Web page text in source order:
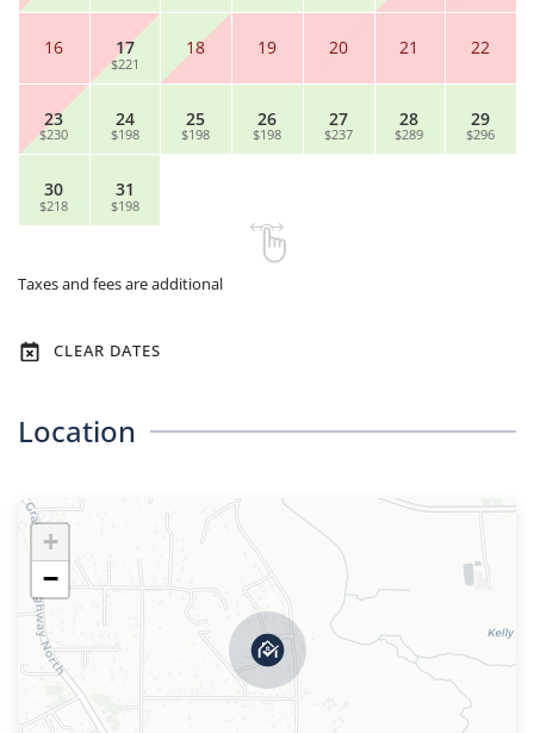
16 17
$221
18 19 20 21 22
23
$230
24
$198
25
$198
26
$198
27
$237
28
$289
29
$296
30
$218
31
$198
Taxes and fees are additional
CLEAR DATES
Location
+
−